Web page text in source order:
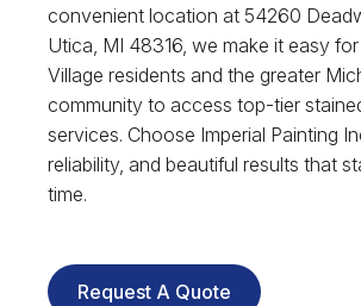
convenient location at 54260
Utica, MI 48316, we make it easy
Village residents and the greater
community to access top-tier
services. Choose Imperial Painting
reliability, and beautiful results that
time.
Request A Quote